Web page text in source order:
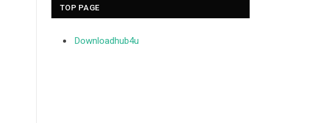
TOP PAGE
Downloadhub4u